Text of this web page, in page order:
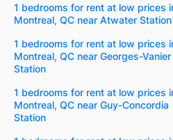
1 bedrooms for rent at low prices
Montreal, QC near Atwater Station
1 bedrooms for rent at low prices
Montreal, QC near Georges-Vanier
Station
1 bedrooms for rent at low prices
Montreal, QC near Guy-Concordia
Station